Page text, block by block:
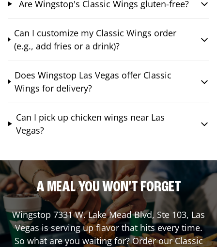
Are Wingstop's Classic Wings gluten-free?
Can I customize my Classic Wings order
(e.g., add fries or a drink)?
Does Wingstop Las Vegas offer Classic
Wings for delivery?
Can I pick up chicken wings near Las
Vegas?
A MEAL YOU WON'T FORGET
Wingstop 7331 W. Lake Mead Blvd, Ste 103, Las
Vegas is serving up flavor that hits every time.
So what are you waiting for? Order our Classic